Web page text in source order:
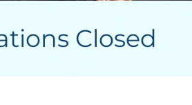
Closed